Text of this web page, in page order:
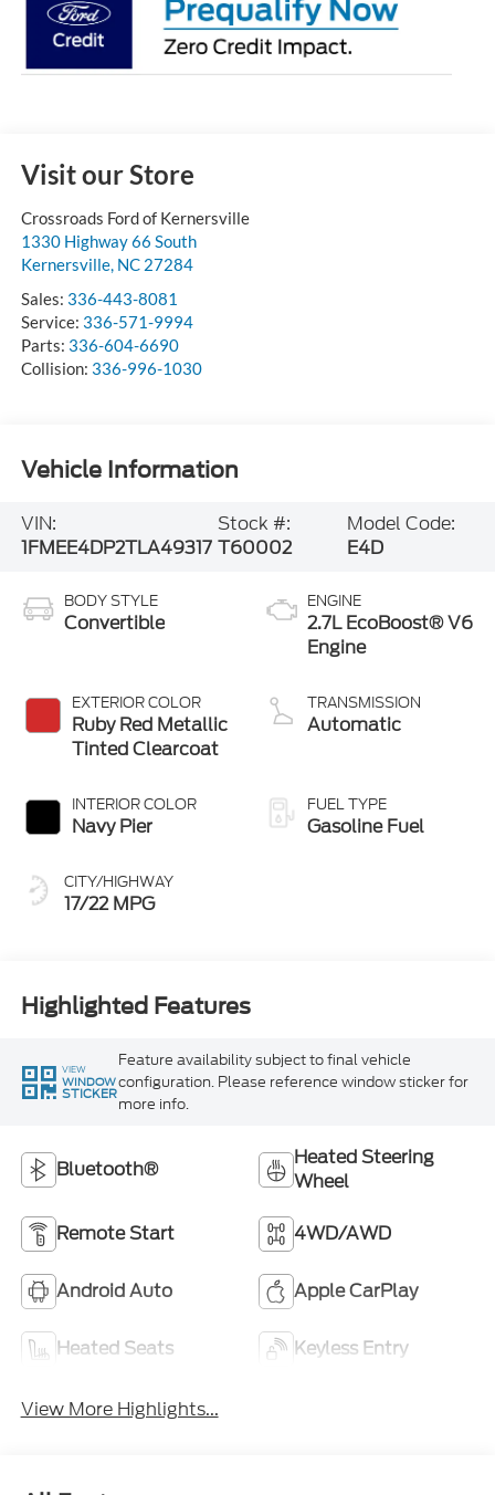
Visit our Store
Crossroads Ford of Kernersville
1330 Highway 66 South
Kernersville, NC 27284
Sales: 336-443-8081
Service: 336-571-9994
Parts: 336-604-6690
Collision: 336-996-1030
Vehicle Information
VIN:
1FMEE4DP2TLA49317
Stock #:
T60002
Model Code:
E4D
BODY STYLE
Convertible
EXTERIOR COLOR
Ruby Red Metallic
Tinted Clearcoat
INTERIOR COLOR
Navy Pier
CITY/HIGHWAY
17/22 MPG
ENGINE
2.7L EcoBoost® V6
Engine
TRANSMISSION
Automatic
FUEL TYPE
Gasoline Fuel
Highlighted Features
VIEW
WINDOW
STICKER
Feature availability subject to final vehicle
configuration. Please reference window sticker for
more info.
Bluetooth®
Heated Steering
Wheel
Remote Start 4WD/AWD
Android Auto Apple CarPlay
Heated Seats Keyless Entry
View More Highlights...